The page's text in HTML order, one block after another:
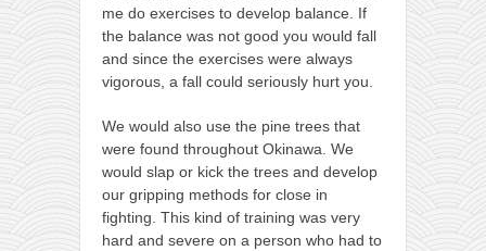
me do exercises to develop balance. If
the balance was not good you would fall
and since the exercises were always
vigorous, a fall could seriously hurt you.
We would also use the pine trees that
were found throughout Okinawa. We
would slap or kick the trees and develop
our gripping methods for close in
fighting. This kind of training was very
hard and severe on a person who had to